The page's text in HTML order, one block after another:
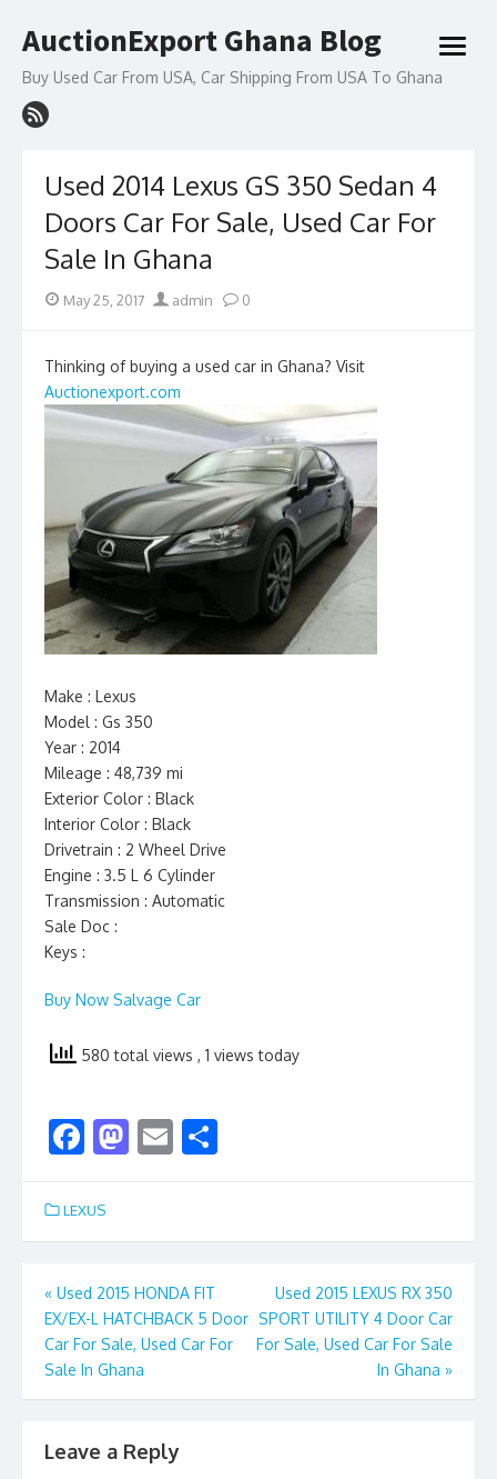
to
AuctionExport Ghana Blog
Buy Used Car From USA, Car Shipping From USA To Ghana
open
Used 2014 Lexus GS 350 Sedan 4
Doors Car For Sale, Used Car For
Sale In Ghana
Posted
May 25, 2017 Author
admin 0
Thinking of buying a used car in Ghana? Visit
Auctionexport.com
Make : Lexus
Model : Gs 350
Year : 2014
Mileage : 48,739 mi
Exterior Color : Black
Interior Color : Black
Drivetrain : 2 Wheel Drive
Engine : 3.5 L 6 Cylinder
Transmission : Automatic
Sale Doc :
Keys :
Buy Now Salvage Car
580 total views , 1 views today
F
e
b
o
o
k
M
d
o
n
E
l e
LEXUS
Post
navigation
« Used 2015 HONDA FIT
EX/EX-L HATCHBACK 5 Door
Car For Sale, Used Car For
Sale In Ghana
Used 2015 LEXUS RX 350
SPORT UTILITY 4 Door Car
For Sale, Used Car For Sale
In Ghana »
Leave a Reply